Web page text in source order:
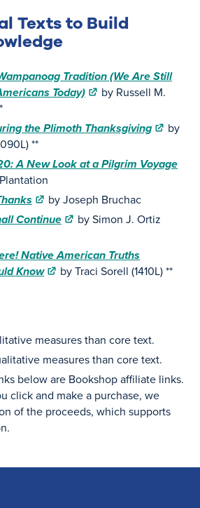
Texts to Build
Tradition (We Are Still
Today)
by Russell M.
the Plimoth Thanksgiving
by
**
A New Look at a Pilgrim Voyage
by Joseph Bruchac
Continue
by Simon J. Ortiz
Native American Truths
Know
by Traci Sorell (1410L) **
measures than core text.
measures than core text.
below are Bookshop affiliate links.
click and make a purchase, we
of the proceeds, which supports